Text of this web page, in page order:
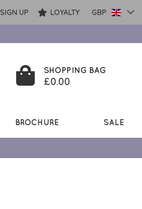
SIGN UP LOYALTY GBP
SHOPPING BAG
£0.00
BROCHURE SALE